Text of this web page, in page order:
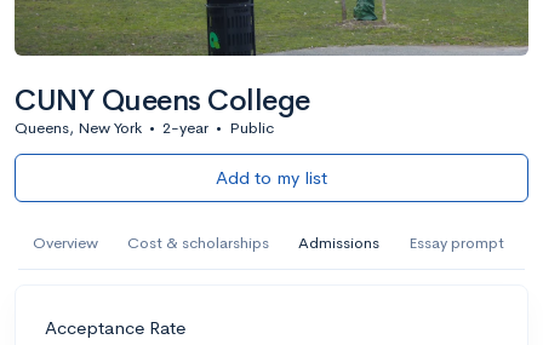
CUNY Queens College
Queens, New York • 2-year • Public
Add to my list
Overview Cost & scholarships Admissions Essay prompt
Acceptance Rate